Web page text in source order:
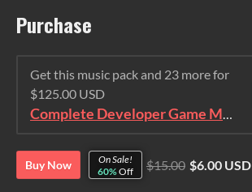
Purchase
Get this music pack and 23 more for
$125.00 USD
Complete Developer Game Music Collection
Buy Now
On Sale!
60%Off $15.00 $6.00 USD